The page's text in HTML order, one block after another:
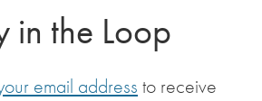
in the Loop
email address to receive